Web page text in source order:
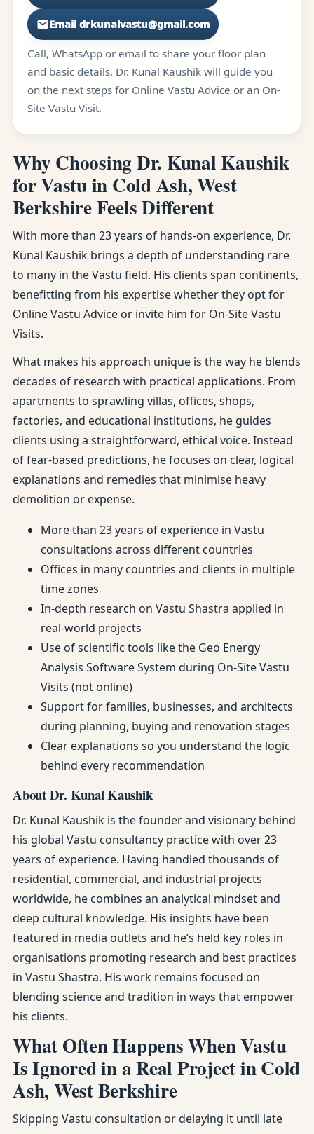
Email drkunalvastu@gmail.com
Call, WhatsApp or email to share your floor plan
and basic details. Dr. Kunal Kaushik will guide you
on the next steps for Online Vastu Advice or an On-
Site Vastu Visit.
Why Choosing Dr. Kunal Kaushik
for Vastu in Cold Ash, West
Berkshire Feels Different
With more than 23 years of hands-on experience, Dr.
Kunal Kaushik brings a depth of understanding rare
to many in the Vastu field. His clients span continents,
benefitting from his expertise whether they opt for
Online Vastu Advice or invite him for On-Site Vastu
Visits.
What makes his approach unique is the way he blends
decades of research with practical applications. From
apartments to sprawling villas, offices, shops,
factories, and educational institutions, he guides
clients using a straightforward, ethical voice. Instead
of fear-based predictions, he focuses on clear, logical
explanations and remedies that minimise heavy
demolition or expense.
More than 23 years of experience in Vastu
consultations across different countries
Offices in many countries and clients in multiple
time zones
In-depth research on Vastu Shastra applied in
real-world projects
Use of scientific tools like the Geo Energy
Analysis Software System during On-Site Vastu
Visits (not online)
Support for families, businesses, and architects
during planning, buying and renovation stages
Clear explanations so you understand the logic
behind every recommendation
About Dr. Kunal Kaushik
Dr. Kunal Kaushik is the founder and visionary behind
his global Vastu consultancy practice with over 23
years of experience. Having handled thousands of
residential, commercial, and industrial projects
worldwide, he combines an analytical mindset and
deep cultural knowledge. His insights have been
featured in media outlets and he’s held key roles in
organisations promoting research and best practices
in Vastu Shastra. His work remains focused on
blending science and tradition in ways that empower
his clients.
What Often Happens When Vastu
Is Ignored in a Real Project in Cold
Ash, West Berkshire
Skipping Vastu consultation or delaying it until late